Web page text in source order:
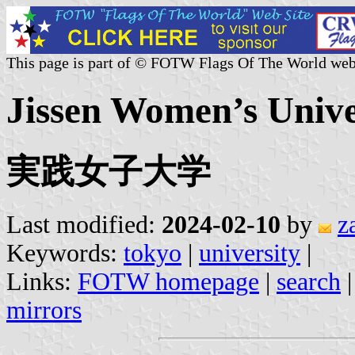
This page is part of © FOTW Flags Of The World
Jissen Women’s
実践女子大学
Last modified: 2024-02-10 by
Keywords: tokyo | university |
Links: FOTW homepage | search
mirrors